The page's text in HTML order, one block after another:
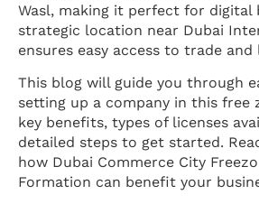
Wasl, making it perfect for digital
strategic location near Dubai
ensures easy access to trade and
This blog will guide you through
setting up a company in this free
key benefits, types of licenses
detailed steps to get started.
how Dubai Commerce City
Formation can benefit your